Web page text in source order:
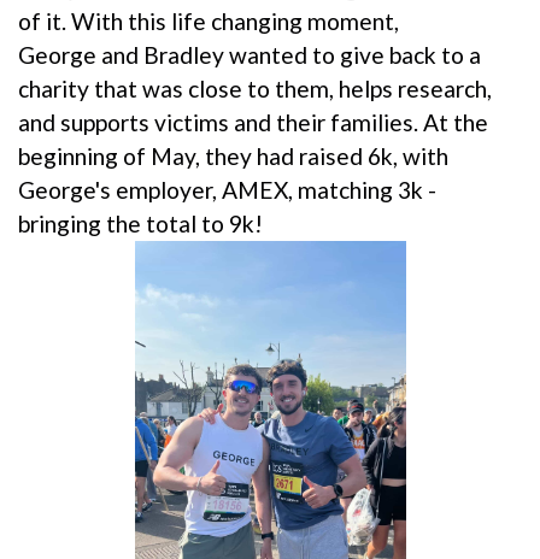
of it. With this life changing moment,
George and Bradley wanted to give back to a
charity that was close to them, helps research,
and supports victims and their families. At the
beginning of May, they had raised 6k, with
George's employer, AMEX, matching 3k -
bringing the total to 9k!